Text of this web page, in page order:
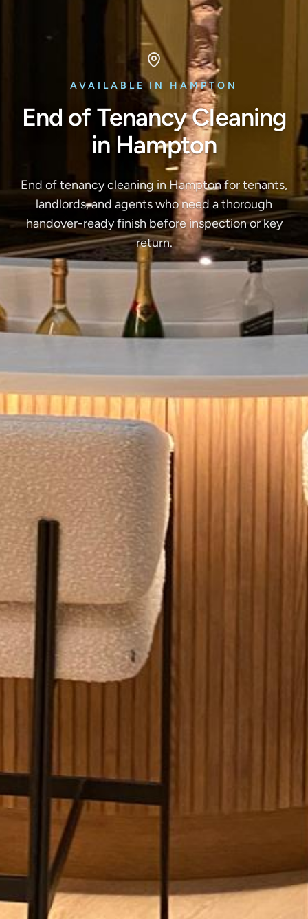
AVAILABLE IN HAMPTON
End of Tenancy Cleaning
in Hampton
End of tenancy cleaning in Hampton for tenants,
landlords, and agents who need a thorough
handover-ready finish before inspection or key
return.